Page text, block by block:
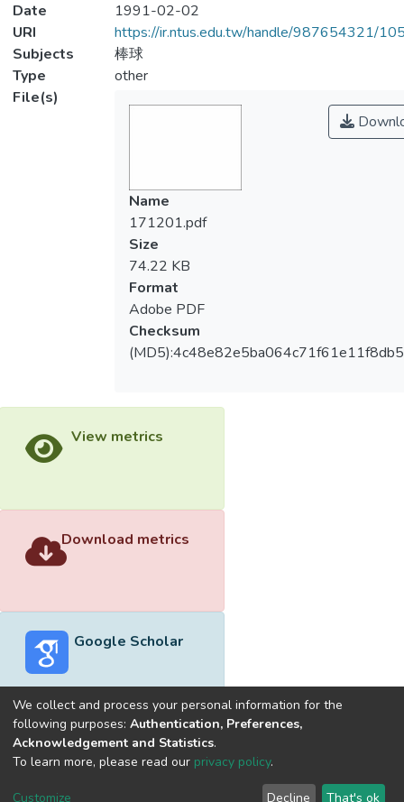
Date
1991-02-02
URI
https://ir.ntus.edu.tw/handle/987654321/
Subjects
棒球
Type
other
File(s)
Name
171201.pdf
Size
74.22 KB
Format
Adobe PDF
Checksum
View metrics
Download metrics
Google Scholar
Built withDSpace-CRIS software
optimized by
Cookie End User Send
We collect and process your personal information for the
following purposes: Authentication, Preferences,
Acknowledgement and Statistics.
To learn more, please read our privacy policy.
Customize Decline That's ok